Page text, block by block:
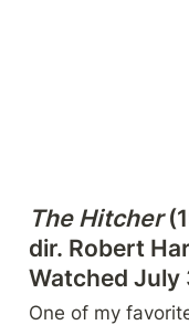
The Hitcher
dir. Robert
Watched July
One of my